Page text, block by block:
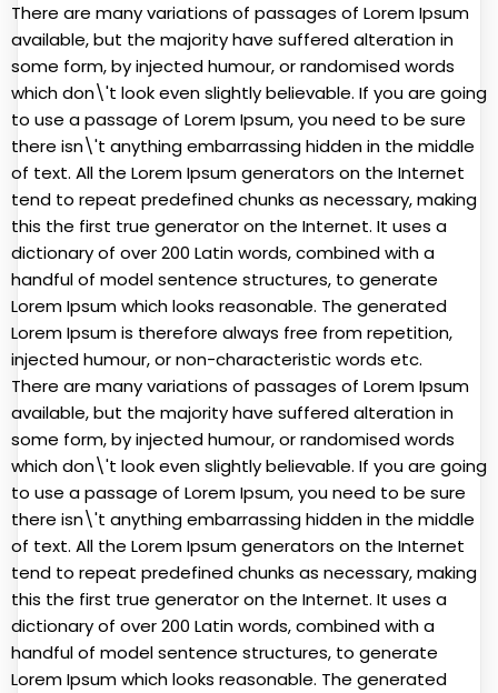
There are many variations of passages of Lorem Ipsum
available, but the majority have suffered alteration in
some form, by injected humour, or randomised words
which don\'t look even slightly believable. If you are going
to use a passage of Lorem Ipsum, you need to be sure
there isn\'t anything embarrassing hidden in the middle
of text. All the Lorem Ipsum generators on the Internet
tend to repeat predefined chunks as necessary, making
this the first true generator on the Internet. It uses a
dictionary of over 200 Latin words, combined with a
handful of model sentence structures, to generate
Lorem Ipsum which looks reasonable. The generated
Lorem Ipsum is therefore always free from repetition,
injected humour, or non-characteristic words etc.
There are many variations of passages of Lorem Ipsum
available, but the majority have suffered alteration in
some form, by injected humour, or randomised words
which don\'t look even slightly believable. If you are going
to use a passage of Lorem Ipsum, you need to be sure
there isn\'t anything embarrassing hidden in the middle
of text. All the Lorem Ipsum generators on the Internet
tend to repeat predefined chunks as necessary, making
this the first true generator on the Internet. It uses a
dictionary of over 200 Latin words, combined with a
handful of model sentence structures, to generate
Lorem Ipsum which looks reasonable. The generated